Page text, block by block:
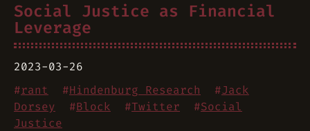
Social Justice as Financial
Leverage
2023-03-26
#rant #Hindenburg Research #Jack
Dorsey #Block #Twitter #Social
Justice